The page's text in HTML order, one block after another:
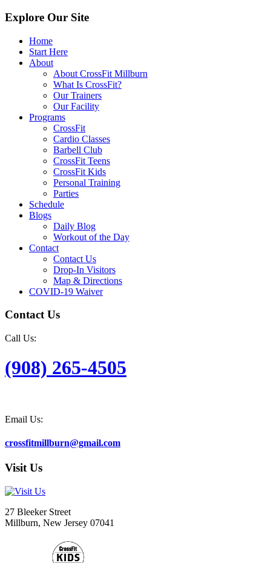
Explore Our Site
Home
Start Here
About
About CrossFit Millburn
What Is CrossFit?
Our Trainers
Our Facility
Programs
CrossFit
Cardio Classes
Barbell Club
CrossFit Teens
CrossFit Kids
Personal Training
Parties
Schedule
Blogs
Daily Blog
Workout of the Day
Contact
Contact Us
Drop-In Visitors
Map & Directions
COVID-19 Waiver
Contact Us
Call Us:
(908) 265-4505
Email Us:
crossfitmillburn@gmail.com
Visit Us
27 Bleeker Street
Millburn, New Jersey 07041